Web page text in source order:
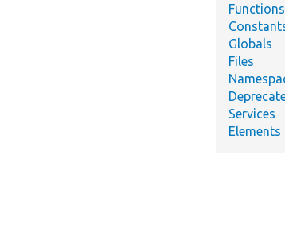
Functions
Globals
Files
Services
Elements